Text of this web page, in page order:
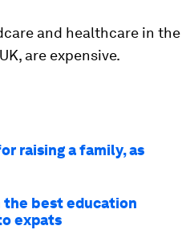
and healthcare in the
are expensive.
raising a family, as
the best education
expats